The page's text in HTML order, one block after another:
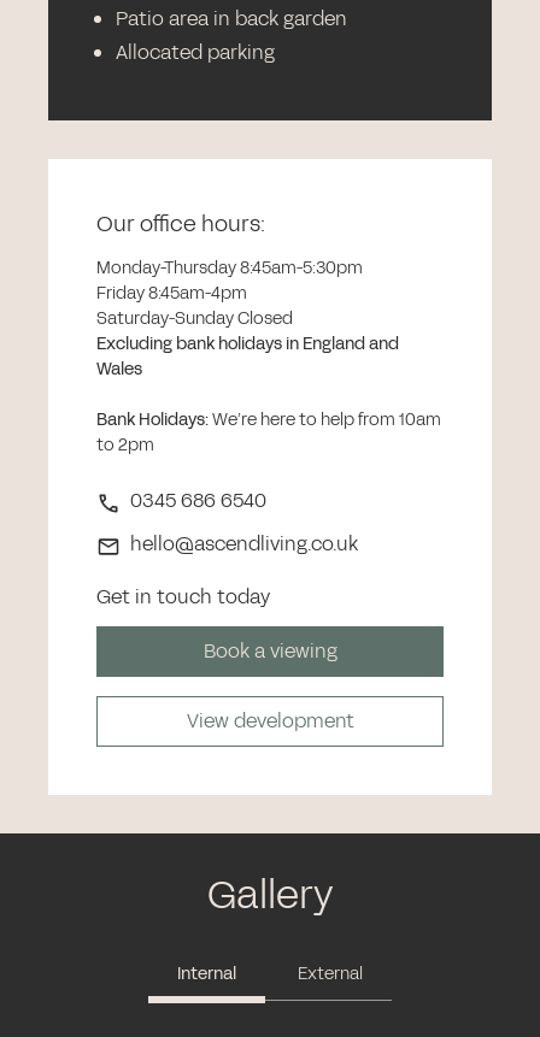
Patio area in back garden
Allocated parking
Our office hours:
Monday-Thursday 8:45am-5:30pm
Friday 8:45am-4pm
Saturday-Sunday Closed
Excluding bank holidays in England and
Wales
Bank Holidays:We’re here to help from 10am
to 2pm
0345 686 6540
hello@ascendliving.co.uk
Get in touch today
Book a viewing
View development
Gallery
Internal External